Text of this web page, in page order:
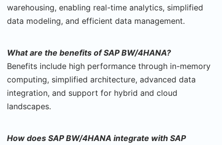
warehousing, enabling real-time analytics, simplified
data modeling, and efficient data management.
What are the benefits of SAP BW/4HANA?
Benefits include high performance through in-memory
computing, simplified architecture, advanced data
integration, and support for hybrid and cloud
landscapes.
How does SAP BW/4HANA integrate with SAP